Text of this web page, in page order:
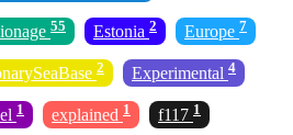
55 Estonia 2 Europe 7
2 Experimental 4
1 explained 1 f117 1